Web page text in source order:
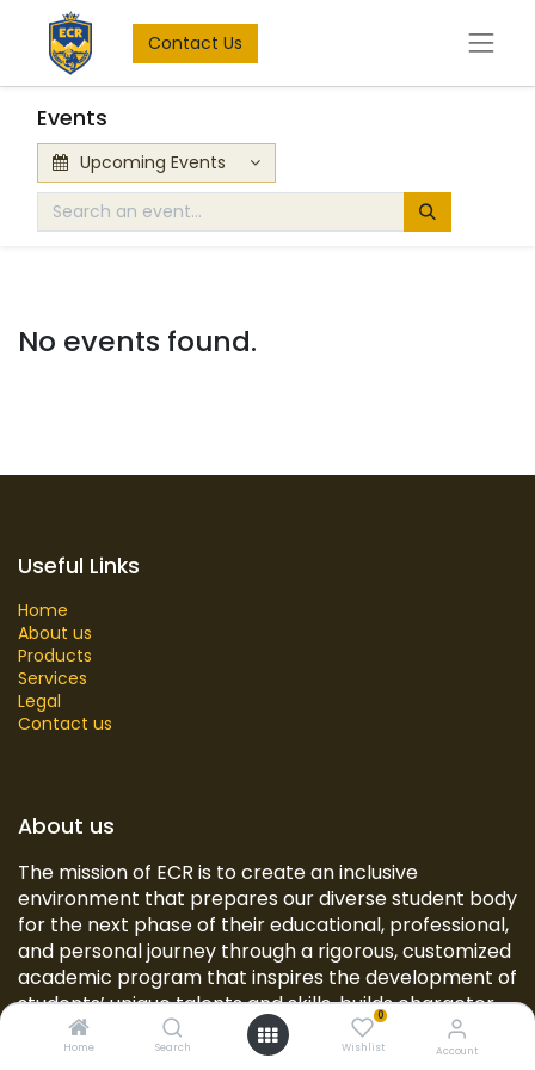
Home Search
0
Wishlist Account
Contact Us
Events
Upcoming Events
No events found.
Useful Links
Home
About us
Products
Services
Legal
Contact us
About us
The mission of ECR is to create an inclusive
environment that prepares our diverse student body
for the next phase of their educational, professional,
and personal journey through a rigorous, customized
academic program that inspires the development of
students’ unique talents and skills, builds character,
and provides opportunities for civic engagement
and real-world experiences.